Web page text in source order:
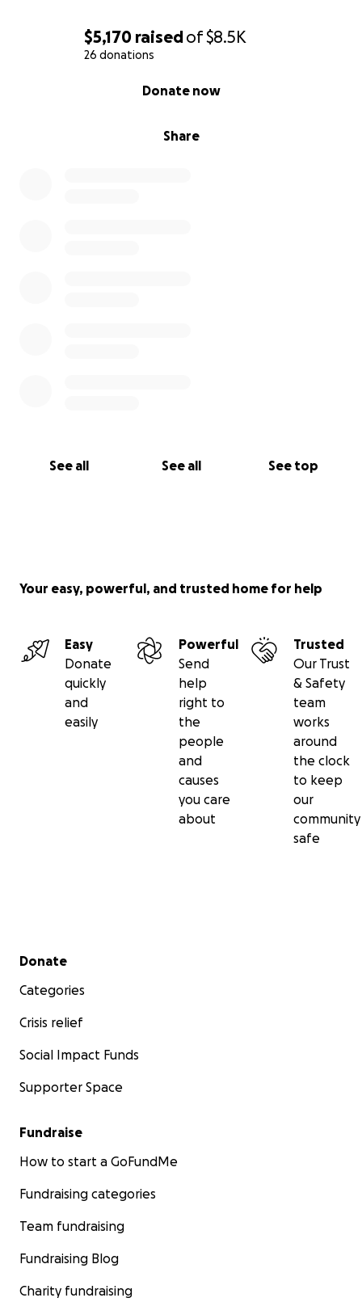
$5,170 raisedof$8.5K
26 donations
Share
Donate now
See all See all See top
Your easy, powerful, and trusted home for help
Easy
Donate
quickly
and
easily
Powerful
Send
help
right to
the
people
and
causes
you care
about
Trusted
Our Trust
& Safety
team
works
around
the clock
to keep
our
community
safe
Secondary menu
Donate
Categories
Crisis relief
Social Impact Funds
Supporter Space
Fundraise
How to start a GoFundMe
Fundraising categories
Team fundraising
Fundraising Blog
Charity fundraising